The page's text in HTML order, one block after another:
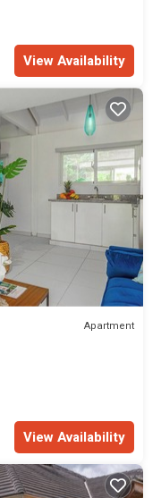
View Availability
Apartment
View Availability